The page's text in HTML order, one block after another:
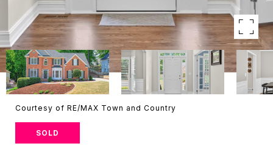
Courtesy of RE/MAX Town and Country
SOLD